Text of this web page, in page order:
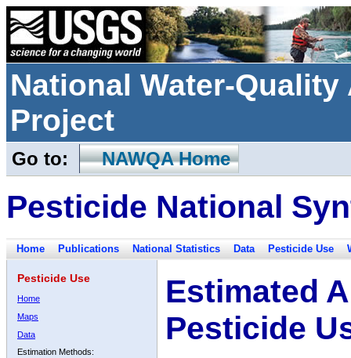
National Water-
Project
Go to: NAWQA Home
Pesticide National
Home Publications National Statistics Data Pesticide Use
Pesticide Use
Home
Maps
Data
Estimation Methods:
Estimated
Pesticide